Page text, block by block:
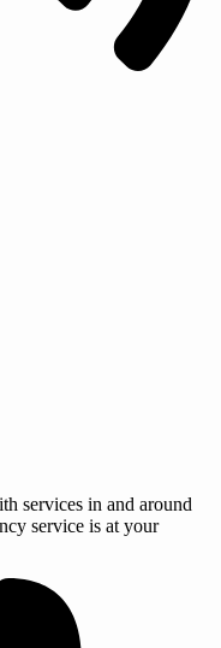
services in and around
service is at your